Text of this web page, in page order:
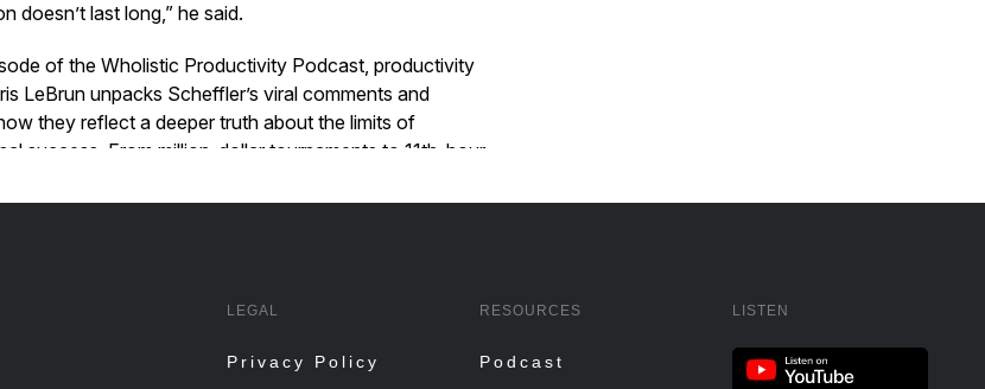
LEGAL
Privacy Policy
RESOURCES
Podcast
LISTEN